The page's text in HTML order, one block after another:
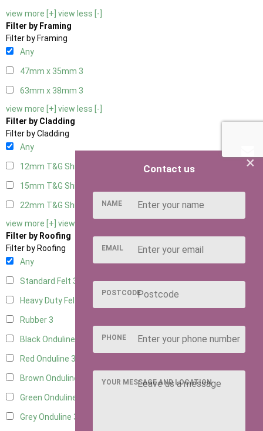
view more [+] view less [-]
Filter by Framing
Filter by Framing
Any
47mm x 35mm 3
63mm x 38mm 3
view more [+] view less [-]
Filter by Cladding
Filter by Cladding
Any
12mm T&G Shiplap
15mm T&G Shiplap
22mm T&G Shiplap
view more [+] view less [-]
Filter by Roofing
Filter by Roofing
Any
Standard Felt 3
Heavy Duty Felt
Rubber 3
Black Onduline
Red Onduline 3
Brown Onduline
Green Onduline
Grey Onduline 3
×
Contact us
NAME
EMAIL
POSTCODE
PHONE
YOUR MESSAGE AND LOCATION